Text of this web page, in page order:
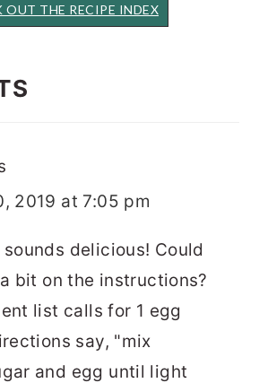
OUT THE RECIPE INDEX
2019 at 7:05 pm
delicious! Could
bit on the instructions?
list calls for 1 egg
say, "mix
and egg until light